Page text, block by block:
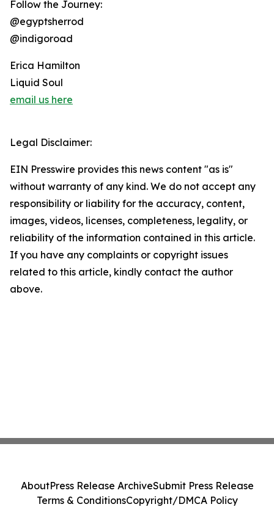
Follow the Journey:
@egyptsherrod
@indigoroad
Erica Hamilton
Liquid Soul
email us here
Legal Disclaimer:
EIN Presswire provides this news content "as is"
without warranty of any kind. We do not accept any
responsibility or liability for the accuracy, content,
images, videos, licenses, completeness, legality, or
reliability of the information contained in this article.
If you have any complaints or copyright issues
related to this article, kindly contact the author
above.
AboutPress Release ArchiveSubmit Press Release
Terms & ConditionsCopyright/DMCA Policy